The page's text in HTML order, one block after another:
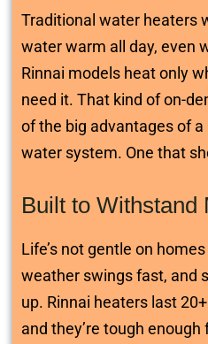
Traditional water heaters
water warm all day, even
Rinnai models heat only
need it. That kind of on-
of the big advantages of
water system. One that
Built to Withstand
Life’s not gentle on
weather swings fast, and
up. Rinnai heaters last
and they’re tough